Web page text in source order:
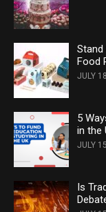
Food
JULY
5
in the
JULY
Is